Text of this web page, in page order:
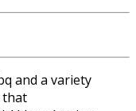
and a variety
that